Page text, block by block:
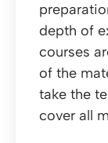
depth of
courses
of the
take the
cover all